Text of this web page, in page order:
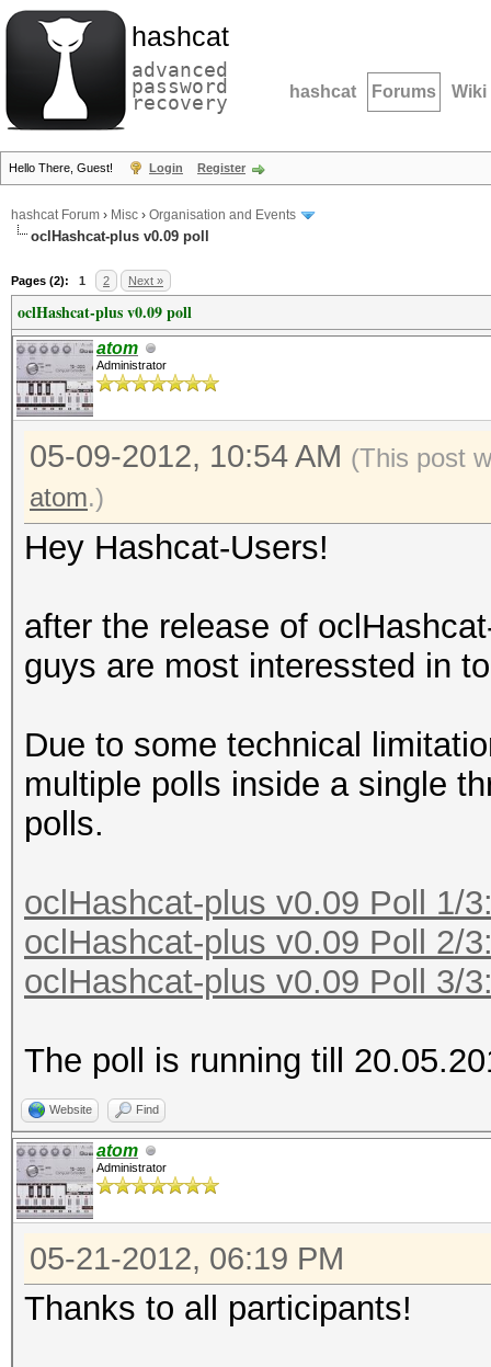
hashcat
advanced
password
recovery hashcat Forums Wiki
Hello There, Guest! Login Register
hashcat Forum › Misc › Organisation and Events
oclHashcat-plus v0.09 poll
Pages (2): 1 2 Next »
oclHashcat-plus v0.09 poll
atom
Administrator
05-09-2012, 10:54 AM (This post
atom.)
Hey Hashcat-Users!
after the release of
guys are most interessted in
Due to some technical
multiple polls inside a single
polls.
oclHashcat-plus v0.09 Poll 1/
oclHashcat-plus v0.09 Poll 2/
oclHashcat-plus v0.09 Poll 3/
The poll is running till
Website Find
atom
Administrator
05-21-2012, 06:19 PM
Thanks to all participants!